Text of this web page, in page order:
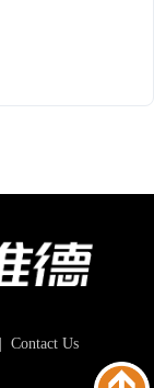
Contact Us